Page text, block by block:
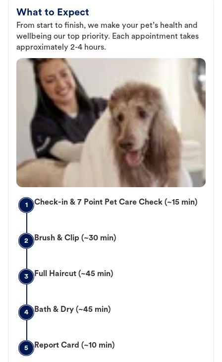
What to Expect
From start to finish, we make your pet’s health and
wellbeing our top priority. Each appointment takes
approximately 2-4 hours.
1 Check-in & 7 Point Pet Care Check (~15 min)
2 Brush & Clip (~30 min)
3 Full Haircut (~45 min)
4 Bath & Dry (~45 min)
5 Report Card (~10 min)